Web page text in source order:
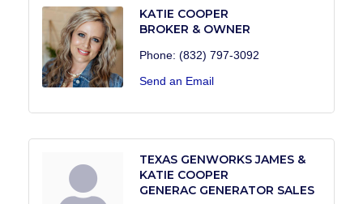
KATIE COOPER
BROKER & OWNER
Phone: (832) 797-3092
Send an Email
TEXAS GENWORKS JAMES &
KATIE COOPER
GENERAC GENERATOR SALES